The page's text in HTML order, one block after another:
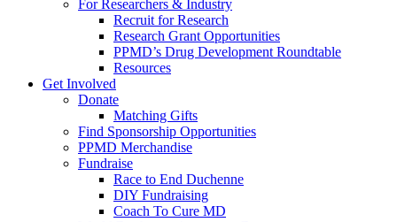
For Researchers & Industry
Recruit for Research
Research Grant Opportunities
PPMD’s Drug Development Roundtable
Resources
Get Involved
Donate
Matching Gifts
Find Sponsorship Opportunities
PPMD Merchandise
Fundraise
Race to End Duchenne
DIY Fundraising
Coach To Cure MD